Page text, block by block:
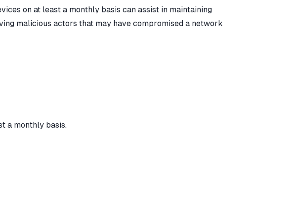
on at least a monthly basis can assist in maintaining
malicious actors that may have compromised a network
a monthly basis.